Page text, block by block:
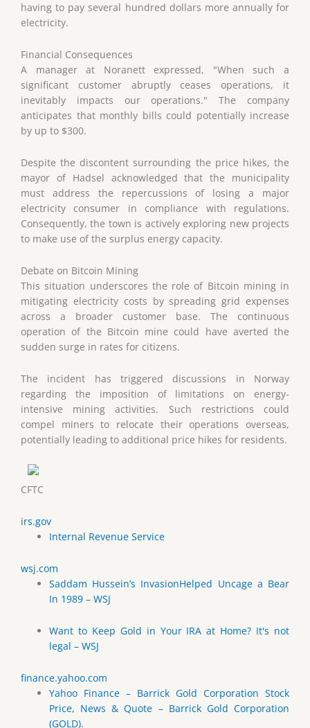
having to pay several hundred dollars more annually for
electricity.
Financial Consequences
A manager at Noranett expressed, "When such a
significant customer abruptly ceases operations, it
inevitably impacts our operations." The company
anticipates that monthly bills could potentially increase
by up to $300.
Despite the discontent surrounding the price hikes, the
mayor of Hadsel acknowledged that the municipality
must address the repercussions of losing a major
electricity consumer in compliance with regulations.
Consequently, the town is actively exploring new projects
to make use of the surplus energy capacity.
Debate on Bitcoin Mining
This situation underscores the role of Bitcoin mining in
mitigating electricity costs by spreading grid expenses
across a broader customer base. The continuous
operation of the Bitcoin mine could have averted the
sudden surge in rates for citizens.
The incident has triggered discussions in Norway
regarding the imposition of limitations on energy-
intensive mining activities. Such restrictions could
compel miners to relocate their operations overseas,
potentially leading to additional price hikes for residents.
CFTC
irs.gov
Internal Revenue Service
wsj.com
Saddam Hussein’s InvasionHelped Uncage a Bear
In 1989 – WSJ
Want to Keep Gold in Your IRA at Home? It's not
legal – WSJ
finance.yahoo.com
Yahoo Finance – Barrick Gold Corporation Stock
Price, News & Quote – Barrick Gold Corporation
(GOLD).